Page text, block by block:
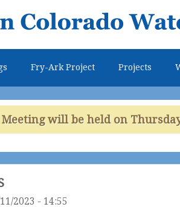
main
Fry-Ark Project Projects
will be held on
2023 - 14:55